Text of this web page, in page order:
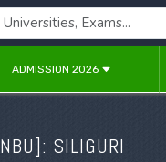
ADMISSION 2026
NBU]: SILIGURI